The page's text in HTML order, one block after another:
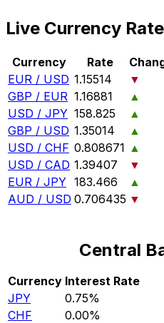
Live Currency
Currency Rate
EUR / USD 1.15514
▼
GBP / EUR 1.16881
▲
USD / JPY 158.825
▲
GBP / USD 1.35014
▲
USD / CHF 0.808671 ▲
USD / CAD 1.39407
▼
EUR / JPY 183.466
▲
AUD / USD 0.706435 ▼
Central
Currency Interest Rate
JPY
0.75%
CHF
0.00%